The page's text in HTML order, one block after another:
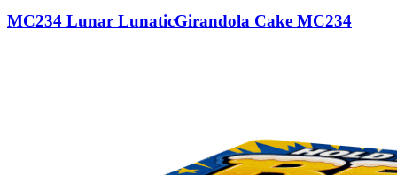
MC234 Lunar LunaticGirandola Cake MC234